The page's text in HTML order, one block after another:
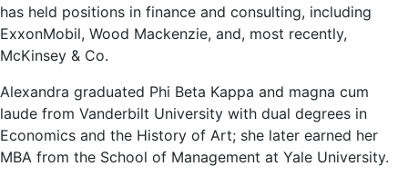
has held positions in finance and consulting, including
ExxonMobil, Wood Mackenzie, and, most recently,
McKinsey & Co.
Alexandra graduated Phi Beta Kappa and magna cum
laude from Vanderbilt University with dual degrees in
Economics and the History of Art; she later earned her
MBA from the School of Management at Yale University.